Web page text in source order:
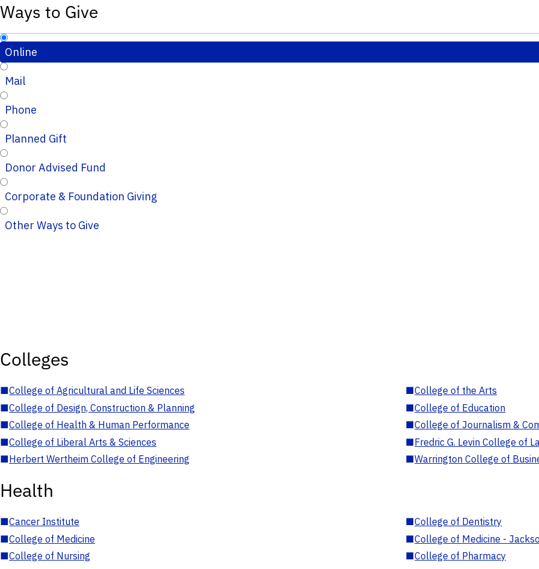
Ways to Give
Online
Mail
Phone
Planned Gift
Donor Advised Fund
Corporate & Foundation Giving
Other Ways to Give
Colleges
■College of Agricultural and Life Sciences ■College of the Arts
■College of Design, Construction & Planning ■College of Education
■College of Health & Human Performance ■College of Journalism &
■College of Liberal Arts & Sciences ■Fredric G. Levin College of
■Herbert Wertheim College of Engineering ■Warrington College of
Health
■Cancer Institute ■College of Dentistry
■College of Medicine ■College of Medicine -
■College of Nursing ■College of Pharmacy